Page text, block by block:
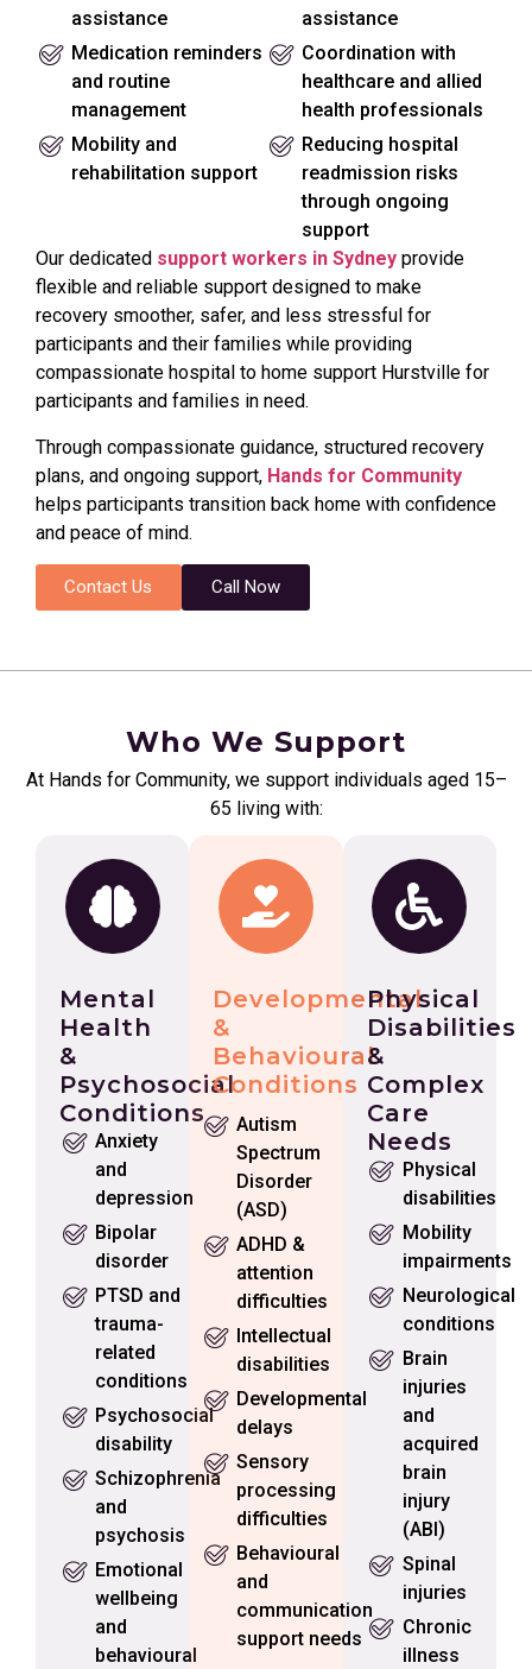
assistance
Medication reminders
and routine
management
Mobility and
rehabilitation support
assistance
Coordination with
healthcare and allied
health professionals
Reducing hospital
readmission risks
through ongoing
support
Our dedicated support workers in Sydney provide
flexible and reliable support designed to make
recovery smoother, safer, and less stressful for
participants and their families while providing
compassionate hospital to home support Hurstville for
participants and families in need.
Through compassionate guidance, structured recovery
plans, and ongoing support, Hands for Community
helps participants transition back home with confidence
and peace of mind.
Contact Us Call Now
Who We Support
At Hands for Community, we support individuals aged 15–
65 living with:
Mental
Health
&
Psychosocial
Conditions
Anxiety
and
depression
Bipolar
disorder
PTSD and
trauma-
related
conditions
Psychosocial
disability
Schizophrenia
and
psychosis
Emotional
wellbeing
and
behavioural
Developmental
&
Behavioural
Conditions
Autism
Spectrum
Disorder
(ASD)
ADHD &
attention
difficulties
Intellectual
disabilities
Developmental
delays
Sensory
processing
difficulties
Behavioural
and
communication
support needs
Physical
Disabilities
&
Complex
Care
Needs
Physical
disabilities
Mobility
impairments
Neurological
conditions
Brain
injuries
and
acquired
brain
injury
(ABI)
Spinal
injuries
Chronic
illness